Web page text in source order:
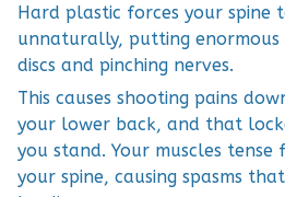
Hard plastic forces your spine
unnaturally, putting enormous
discs and pinching nerves.
This causes shooting pains
your lower back, and that
you stand. Your muscles
your spine, causing spasms